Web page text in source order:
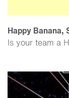
Happy Banana,
Is your team a